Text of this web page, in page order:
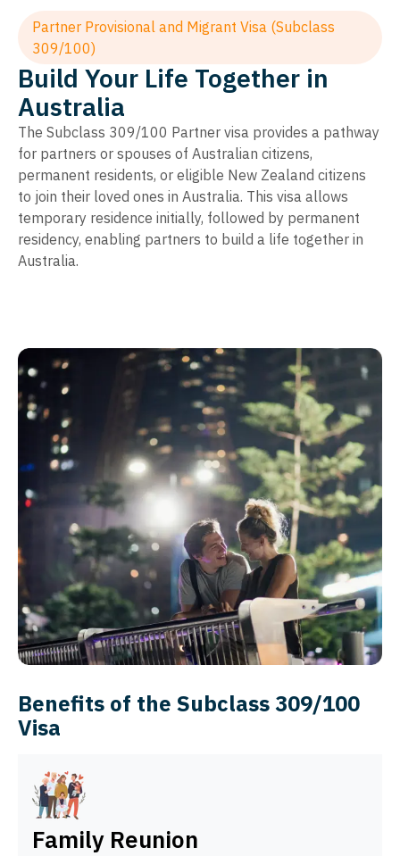
Partner Provisional and Migrant Visa (Subclass
309/100)
Build Your Life Together in
Australia
The Subclass 309/100 Partner visa provides a pathway
for partners or spouses of Australian citizens,
permanent residents, or eligible New Zealand citizens
to join their loved ones in Australia. This visa allows
temporary residence initially, followed by permanent
residency, enabling partners to build a life together in
Australia.
Benefits of the Subclass 309/100
Visa
Family Reunion